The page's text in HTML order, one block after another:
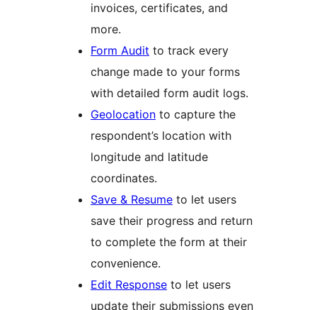
invoices, certificates, and
more.
Form Audit to track every
change made to your forms
with detailed form audit logs.
Geolocation to capture the
respondent’s location with
longitude and latitude
coordinates.
Save & Resume to let users
save their progress and return
to complete the form at their
convenience.
Edit Response to let users
update their submissions even